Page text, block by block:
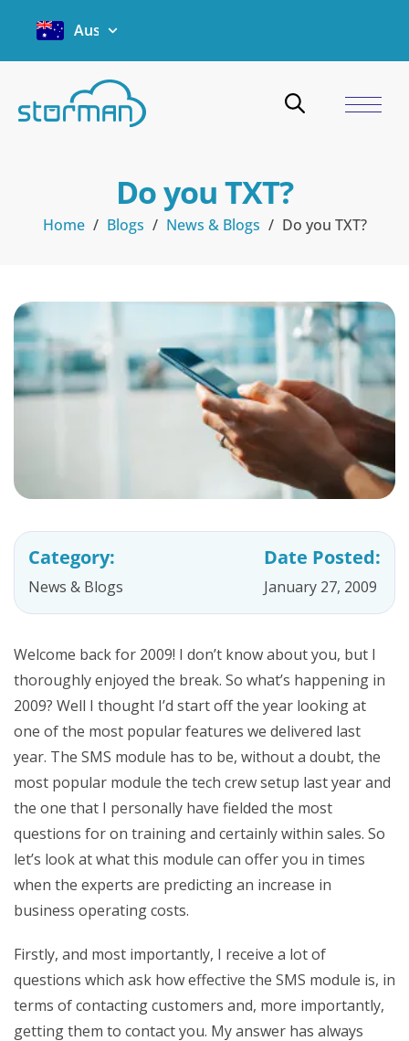
Australia
Do you TXT?
Home / Blogs / News & Blogs / Do you TXT?
Category:
News & Blogs
Date Posted:
January 27, 2009
Welcome back for 2009! I don’t know about you, but I
thoroughly enjoyed the break. So what’s happening in
2009? Well I thought I’d start off the year looking at
one of the most popular features we delivered last
year. The SMS module has to be, without a doubt, the
most popular module the tech crew setup last year and
the one that I personally have fielded the most
questions for on training and certainly within sales. So
let’s look at what this module can offer you in times
when the experts are predicting an increase in
business operating costs.
Firstly, and most importantly, I receive a lot of
questions which ask how effective the SMS module is, in
terms of contacting customers and, more importantly,
getting them to contact you. My answer has always